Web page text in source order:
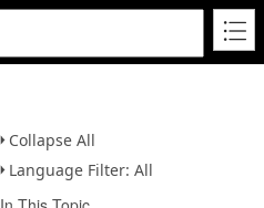
Collapse All
Language Filter: All